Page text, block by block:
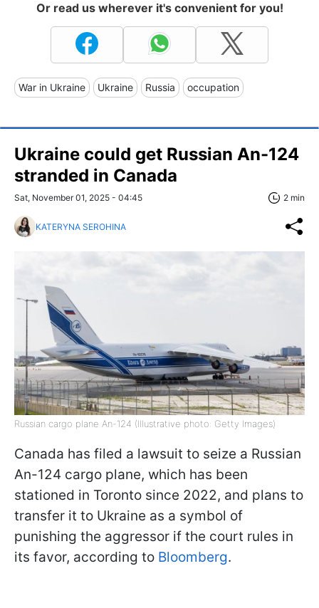
Or read us wherever it's convenient for you!
War in Ukraine Ukraine Russia occupation
Ukraine could get Russian An-124
stranded in Canada
Sat, November 01, 2025 - 04:45 2 min
KATERYNA SEROHINA
Russian cargo plane An-124 (Illustrative photo: Getty Images)
Canada has filed a lawsuit to seize a Russian
An-124 cargo plane, which has been
stationed in Toronto since 2022, and plans to
transfer it to Ukraine as a symbol of
punishing the aggressor if the court rules in
its favor, according to Bloomberg.